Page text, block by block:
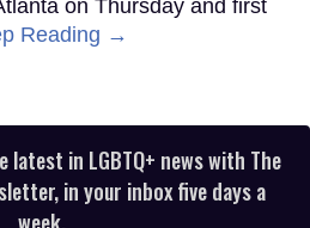
on Thursday and first
Reading →
in LGBTQ+ news with The
in your inbox five days a